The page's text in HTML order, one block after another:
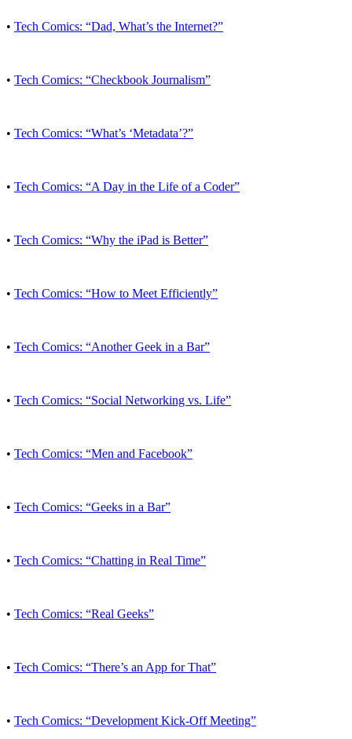
• Tech Comics: “Dad, What’s the Internet?”
• Tech Comics: “Checkbook Journalism”
• Tech Comics: “What’s ‘Metadata’?”
• Tech Comics: “A Day in the Life of a Coder”
• Tech Comics: “Why the iPad is Better”
• Tech Comics: “How to Meet Efficiently”
• Tech Comics: “Another Geek in a Bar”
• Tech Comics: “Social Networking vs. Life”
• Tech Comics: “Men and Facebook”
• Tech Comics: “Geeks in a Bar”
• Tech Comics: “Chatting in Real Time”
• Tech Comics: “Real Geeks”
• Tech Comics: “There’s an App for That”
• Tech Comics: “Development Kick-Off Meeting”